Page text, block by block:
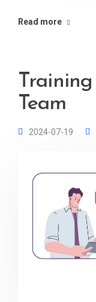
Read more
Team
2024-07-19